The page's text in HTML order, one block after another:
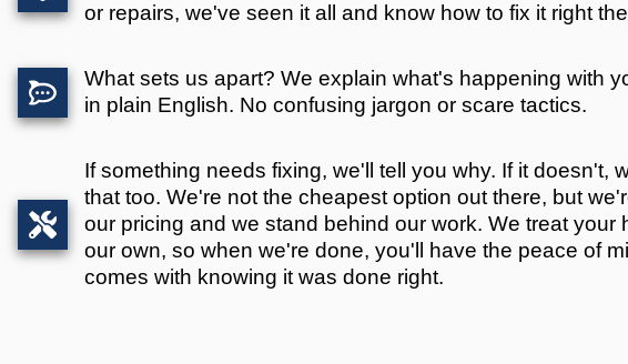
or repairs, we've seen it all and know how to fix it right
What sets us apart? We explain what's happening with
in plain English. No confusing jargon or scare tactics.
If something needs fixing, we'll tell you why. If it doesn't,
that too. We're not the cheapest option out there, but
our pricing and we stand behind our work. We treat your
our own, so when we're done, you'll have the peace of
comes with knowing it was done right.